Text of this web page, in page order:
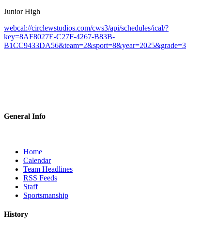
Junior High
webcal://circlewstudios.com/cws3/api/schedules/ical/?
key=8AF8027E-C27F-4267-B83B-
B1CC9433DA56&team=2&sport=8&year=2025&grade=3
General Info
Home
Calendar
Team Headlines
RSS Feeds
Staff
Sportsmanship
History